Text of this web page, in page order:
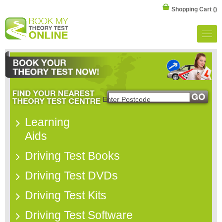
Shopping Cart ()
Learning
Aids
Driving Test Books
Driving Test DVDs
Driving Test Kits
Driving Test Software